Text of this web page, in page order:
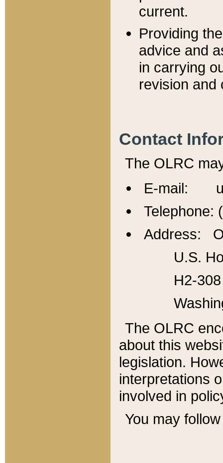
current.
Providing
advice and
in carrying
revision and
Contact
The OLRC
E-mail:
Telephone:
Address:
U.S.
H2-
The OLRC
about this
legislation.
interpretations
involved in
You may